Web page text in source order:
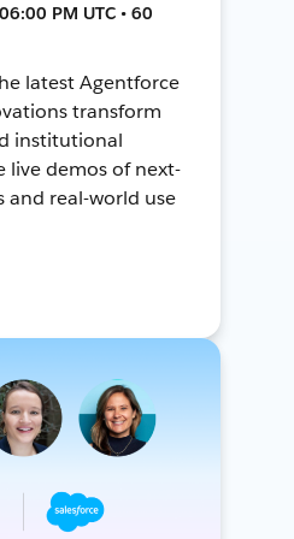
PM UTC • 60
latest Agentforce
transform
institutional
live demos of next-
and real-world use